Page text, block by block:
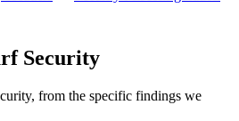
Security
from the specific findings we